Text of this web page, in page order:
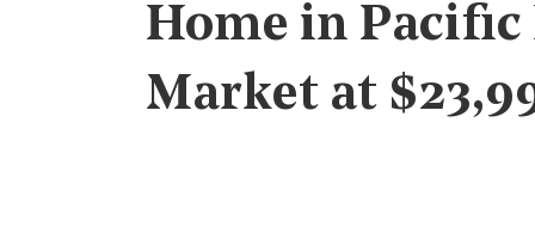
Home in Pacific
Market at